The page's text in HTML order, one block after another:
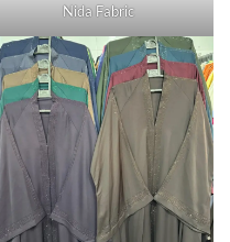
Nida Fabric